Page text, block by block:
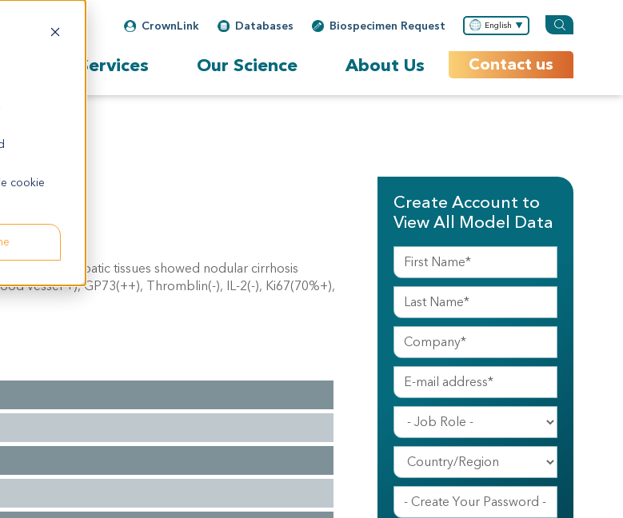
cookie
Biospecimen Request
Databases
CrownLink English
Our Services Our Science About Us Contact us
hepatic tissues showed nodular cirrhosis
vessel +), GP73(++), Thromblin(-), IL-2(-), Ki67(70%+),
Create Account to
View All Model Data